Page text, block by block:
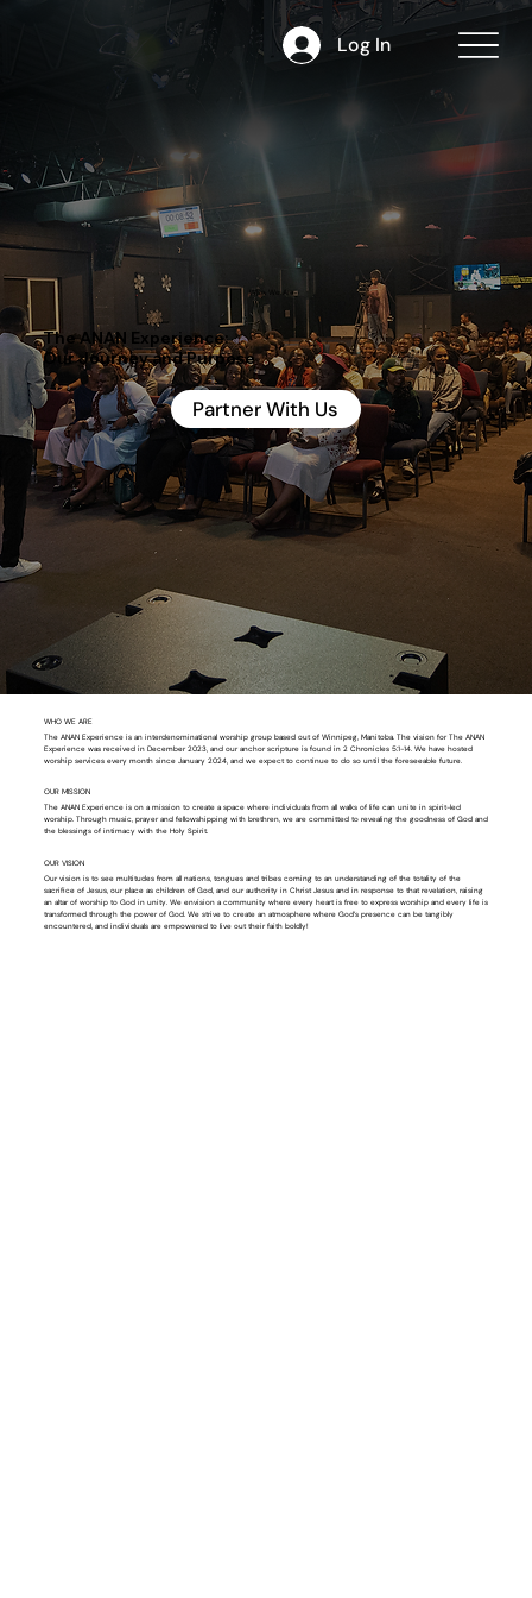
Log In
Who We Are
The ANAN Experience:
Our Journey and Purpose
Partner With Us
WHO WE ARE
The ANAN Experience is an interdenominational worship group based out of Winnipeg, Manitoba. The vision for The ANAN
Experience was received in December 2023, and our anchor scripture is found in 2 Chronicles 5:1-14. We have hosted
worship services every month since January 2024, and we expect to continue to do so until the foreseeable future.
OUR MISSION
The ANAN Experience is on a mission to create a space where individuals from all walks of life can unite in spirit-led
worship. Through music, prayer and fellowshipping with brethren, we are committed to revealing the goodness of God and
the blessings of intimacy with the Holy Spirit.
OUR VISION
Our vision is to see multitudes from all nations, tongues and tribes coming to an understanding of the totality of the
sacrifice of Jesus, our place as children of God, and our authority in Christ Jesus and in response to that revelation, raising
an altar of worship to God in unity. We envision a community where every heart is free to express worship and every life is
transformed through the power of God. We strive to create an atmosphere where God’s presence can be tangibly
encountered, and individuals are empowered to live out their faith boldly!